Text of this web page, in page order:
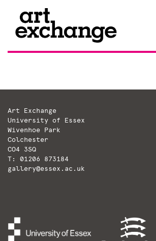
Skip
Art Exchange
University of Essex
Wivenhoe Park
Colchester
CO4 3SQ
T: 01206 873184
gallery@essex.ac.uk